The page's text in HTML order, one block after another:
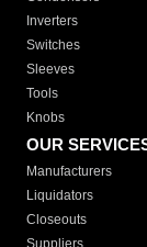
Inverters
Switches
Sleeves
Tools
Knobs
OUR
Manufacturers
Liquidators
Closeouts